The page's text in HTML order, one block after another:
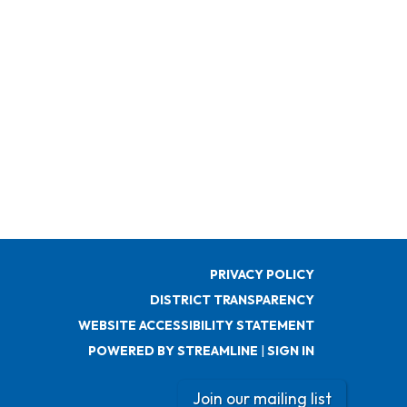
PRIVACY POLICY
DISTRICT TRANSPARENCY
WEBSITE ACCESSIBILITY STATEMENT
POWERED BY STREAMLINE | SIGN IN
Join our mailing list